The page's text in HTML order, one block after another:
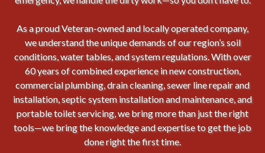
As a proud Veteran-owned and locally operated company,
we understand the unique demands of our region’s soil
conditions, water tables, and system regulations. With over
60 years of combined experience in new construction,
commercial plumbing, drain cleaning, sewer line repair and
installation, septic system installation and maintenance, and
portable toilet servicing, we bring more than just the right
tools—we bring the knowledge and expertise to get the job
done right the first time.